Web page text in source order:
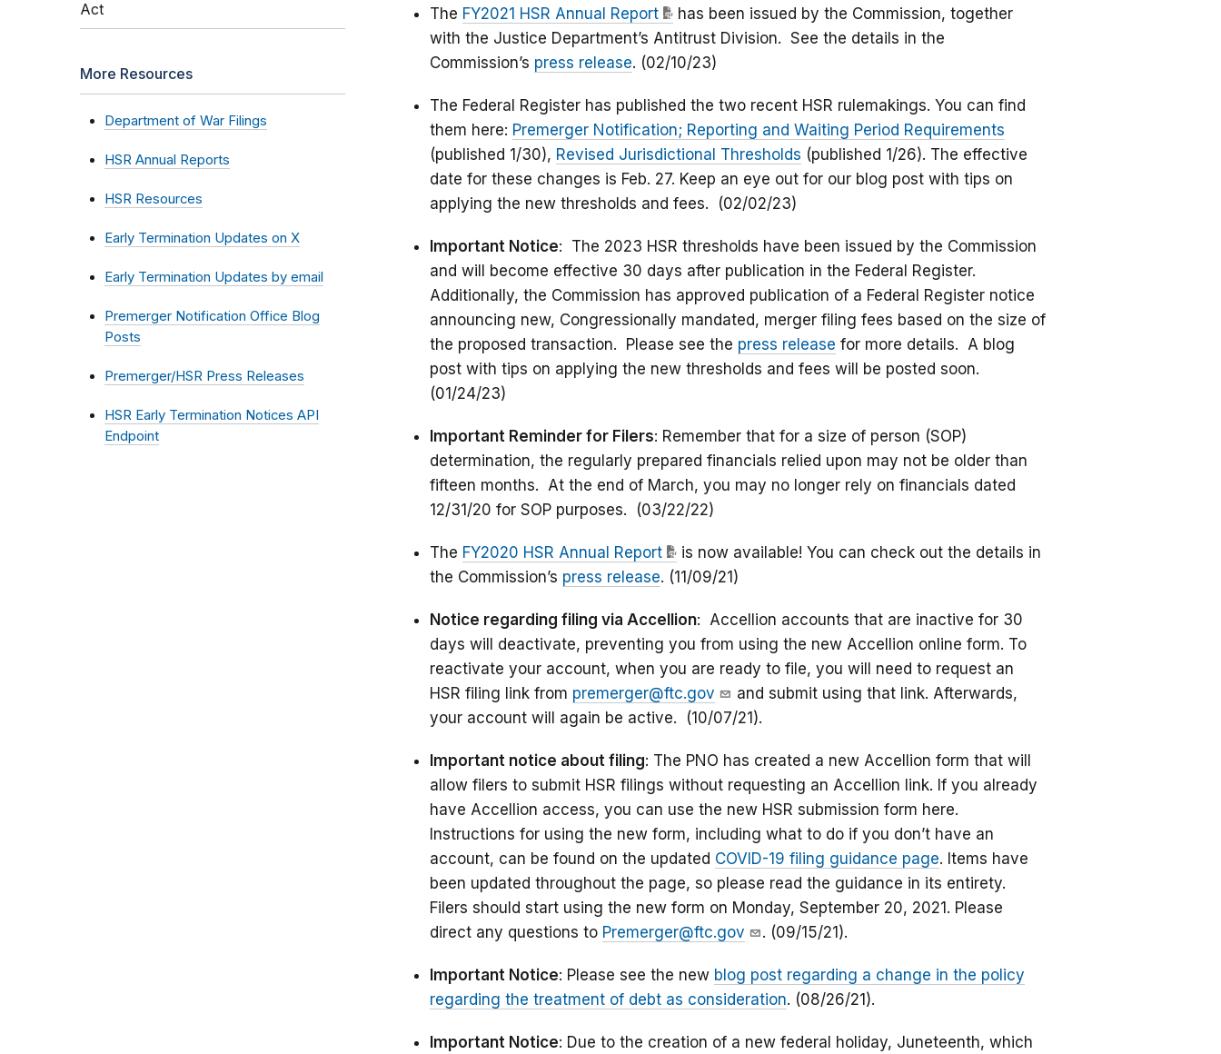
Act
More Resources
Department of War Filings
HSR Annual Reports
HSR Resources
Early Termination Updates on X
Early Termination Updates by email
Premerger Notification Office Blog
Posts
Premerger/HSR Press Releases
HSR Early Termination Notices API
Endpoint
The FY2021 HSR Annual Report
has been issued by the Commission, together
with the Justice Department’s Antitrust Division. See the details in the
Commission’s press release. (02/10/23)
The Federal Register has published the two recent HSR rulemakings. You can find
them here: Premerger Notification; Reporting and Waiting Period Requirements
(published 1/30), Revised Jurisdictional Thresholds (published 1/26). The effective
date for these changes is Feb. 27. Keep an eye out for our blog post with tips on
applying the new thresholds and fees. (02/02/23)
Important Notice: The 2023 HSR thresholds have been issued by the Commission
and will become effective 30 days after publication in the Federal Register.
Additionally, the Commission has approved publication of a Federal Register notice
announcing new, Congressionally mandated, merger filing fees based on the size of
the proposed transaction. Please see the press release for more details. A blog
post with tips on applying the new thresholds and fees will be posted soon.
(01/24/23)
Important Reminder for Filers: Remember that for a size of person (SOP)
determination, the regularly prepared financials relied upon may not be older than
fifteen months. At the end of March, you may no longer rely on financials dated
12/31/20 for SOP purposes. (03/22/22)
The FY2020 HSR Annual Report
is now available! You can check out the details in
the Commission’s press release. (11/09/21)
Notice regarding filing via Accellion: Accellion accounts that are inactive for 30
days will deactivate, preventing you from using the new Accellion online form. To
reactivate your account, when you are ready to file, you will need to request an
HSR filing link from premerger@ftc.gov
and submit using that link. Afterwards,
your account will again be active. (10/07/21).
Important notice about filing: The PNO has created a new Accellion form that will
allow filers to submit HSR filings without requesting an Accellion link. If you already
have Accellion access, you can use the new HSR submission form here.
Instructions for using the new form, including what to do if you don’t have an
account, can be found on the updated COVID-19 filing guidance page. Items have
been updated throughout the page, so please read the guidance in its entirety.
Filers should start using the new form on Monday, September 20, 2021. Please
direct any questions to Premerger@ftc.gov . (09/15/21).
Important Notice: Please see the new blog post regarding a change in the policy
regarding the treatment of debt as consideration. (08/26/21).
Important Notice: Due to the creation of a new federal holiday, Juneteenth, which